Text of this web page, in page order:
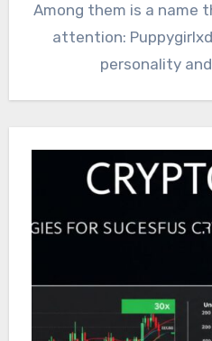
Among them is a name
attention:
personality